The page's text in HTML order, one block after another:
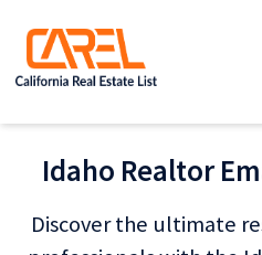
Idaho Realtor
Discover the ultimate